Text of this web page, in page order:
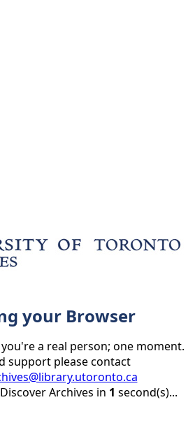
your Browser
a real person; one moment.
support please contact
Archives in 1 second(s)...